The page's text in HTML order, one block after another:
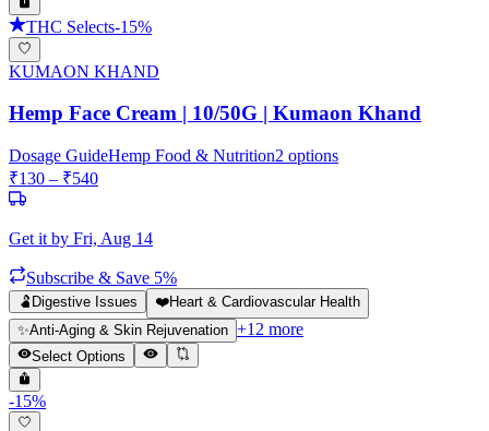
THC Selects-15%
KUMAON KHAND
Hemp Face Cream | 10/50G | Kumaon Khand
Dosage GuideHemp Food & Nutrition2 options
₹130 – ₹540
Get it by Fri, Aug 14
Subscribe & Save 5%
🫃 Digestive Issues ❤️Heart & Cardiovascular Health
✨Anti-Aging & Skin Rejuvenation +12 more
Select Options
-15%